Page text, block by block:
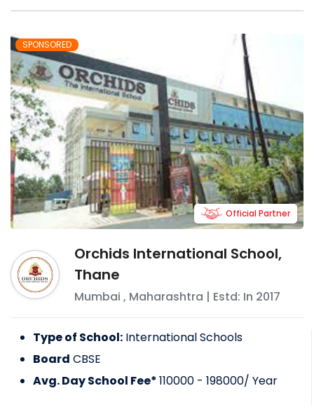
SPONSORED
Orchids International School,
Thane
Mumbai , Maharashtra | Estd: In 2017
Official Partner
Type of School: International Schools
Board CBSE
Avg. Day School Fee*110000 - 198000/ Year